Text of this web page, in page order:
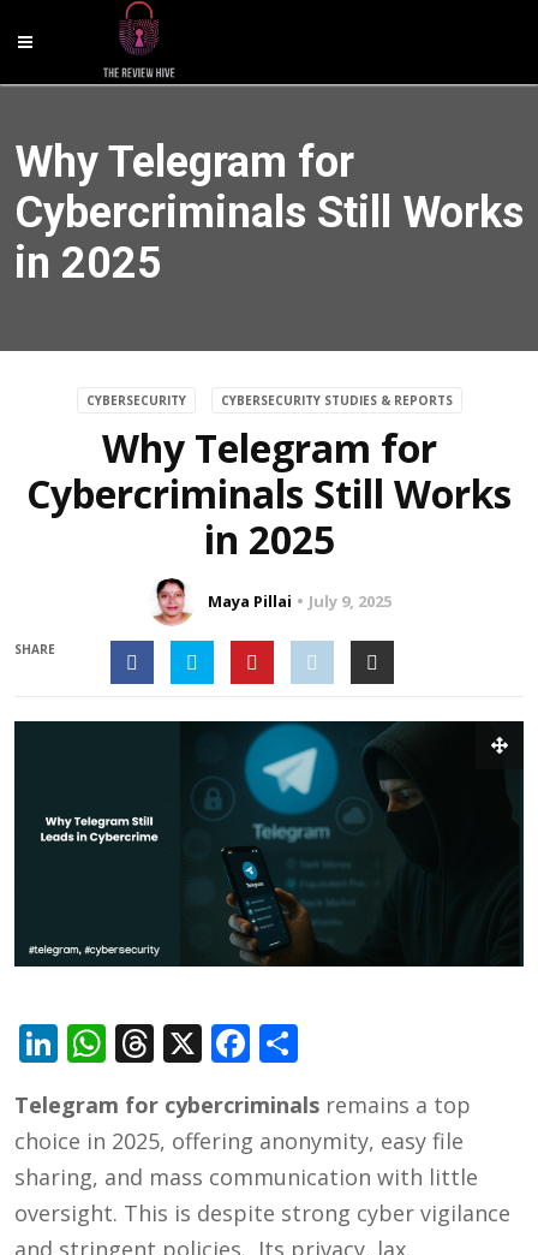
Why Telegram for
Cybercriminals Still Works
in 2025
CYBERSECURITY CYBERSECURITY STUDIES & REPORTS
Why Telegram for
Cybercriminals Still Works
in 2025
Maya Pillai July 9, 2025
SHARE
LinkedIn
WhatsApp
Threads
X Facebook
Telegram for cybercriminals remains a top
choice in 2025, offering anonymity, easy file
sharing, and mass communication with little
oversight. This is despite strong cyber vigilance
and stringent policies. Its privacy, lax